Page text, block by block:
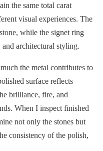
the same total carat
visual experiences. The
while the signet ring
and architectural styling.
the metal contributes to
surface reflects
brilliance, fire, and
When I inspect finished
not only the stones but
consistency of the polish,